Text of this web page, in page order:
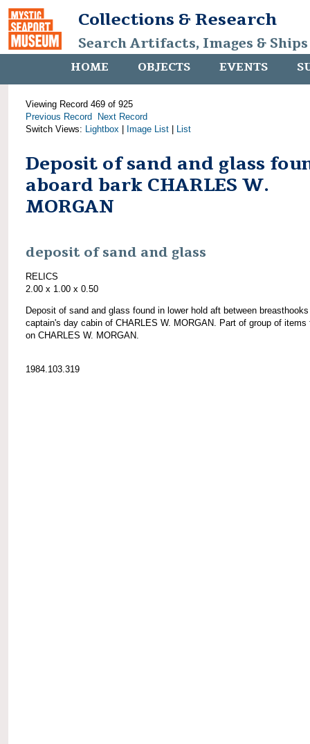
Collections & Research
Search Artifacts, Images &
HOME OBJECTS EVENTS
Viewing Record 469 of 925
Previous Record
Next Record
Switch Views: Lightbox Image List List
Deposit of sand and glass
aboard bark CHARLES W.
MORGAN
deposit of sand and glass
RELICS
2.00 x 1.00 x 0.50
Deposit of sand and glass found in lower hold aft between
captain's day cabin of CHARLES W. MORGAN. Part of group of items
on CHARLES W. MORGAN.
1984.103.319